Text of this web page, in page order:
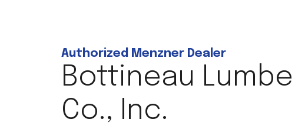
Authorized Menzner Dealer
Bottineau
Co., Inc.